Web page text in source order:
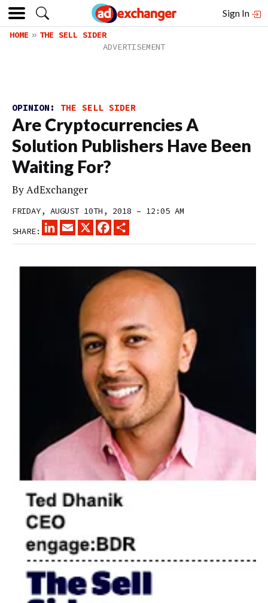
Sign In
HOME THE SELL SIDER
OPINION: THE SELL SIDER
Are Cryptocurrencies A
Solution Publishers Have Been
Waiting For?
ByAdExchanger
FRIDAY, AUGUST 10TH, 2018 – 12:05 AM
SHARE:
LINKEDINEMAIL
X FACEBOOK